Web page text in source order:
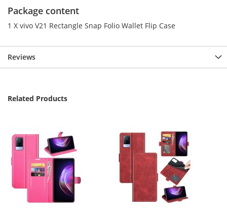
Package content
1 X vivo V21 Rectangle Snap Folio Wallet Flip Case
Reviews
Related Products